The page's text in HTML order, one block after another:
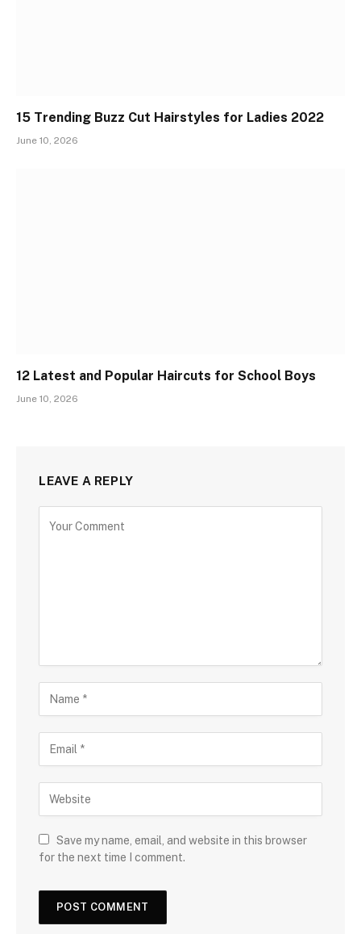
15 Trending Buzz Cut Hairstyles for Ladies 2022
June 10, 2026
12 Latest and Popular Haircuts for School Boys
June 10, 2026
LEAVE A REPLY
Save my name, email, and website in this browser
for the next time I comment.